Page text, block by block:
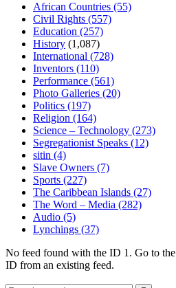
African Countries (55)
Civil Rights (557)
Education (257)
History (1,087)
International (728)
Inventors (110)
Performance (561)
Photo Galleries (20)
Politics (197)
Religion (164)
Science – Technology (273)
Segregationist Speaks (12)
sitin (4)
Slave Owners (7)
Sports (227)
The Caribbean Islands (27)
The Word – Media (282)
Audio (5)
Lynchings (37)
No feed found with the ID 1. Go to the
ID from an existing feed.